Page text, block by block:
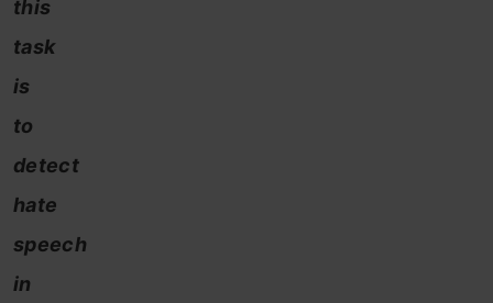
this
task
is
to
detect
hate
speech
in